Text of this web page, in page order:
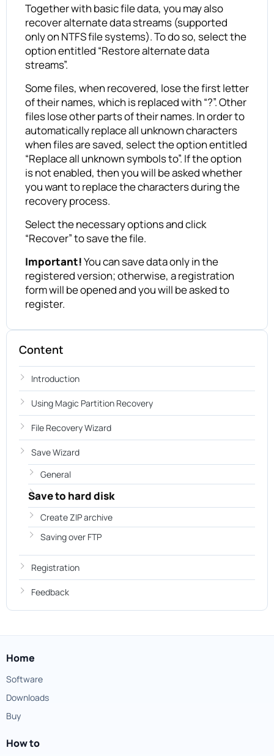
Together with basic file data, you may also
recover alternate data streams (supported
only on NTFS file systems). To do so, select the
option entitled “Restore alternate data
streams”.
Some files, when recovered, lose the first letter
of their names, which is replaced with “?”. Other
files lose other parts of their names. In order to
automatically replace all unknown characters
when files are saved, select the option entitled
“Replace all unknown symbols to”. If the option
is not enabled, then you will be asked whether
you want to replace the characters during the
recovery process.
Select the necessary options and click
“Recover” to save the file.
Important!You can save data only in the
registered version; otherwise, a registration
form will be opened and you will be asked to
register.
Content
Introduction
Using Magic Partition Recovery
File Recovery Wizard
Save Wizard
General
Save to hard disk
Create ZIP archive
Saving over FTP
Registration
Feedback
Home
Software
Downloads
Buy
How to